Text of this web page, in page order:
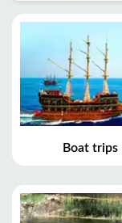
Boat trips